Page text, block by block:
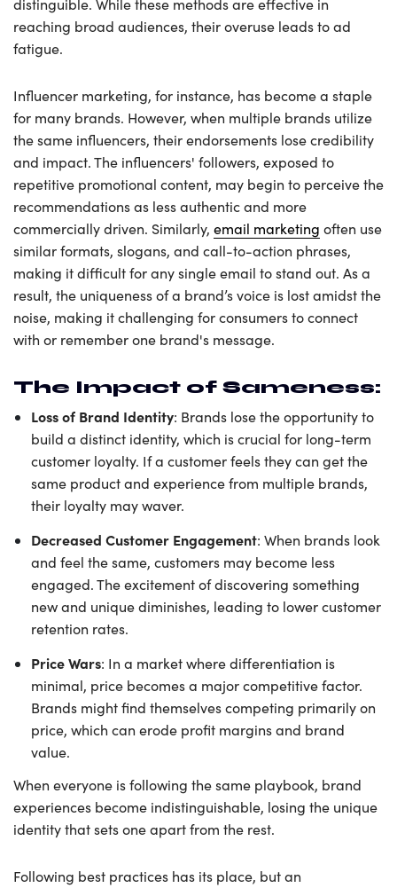
distinguible. While these methods are effective in
reaching broad audiences, their overuse leads to ad
fatigue.
Influencer marketing, for instance, has become a staple
for many brands. However, when multiple brands utilize
the same influencers, their endorsements lose credibility
and impact. The influencers' followers, exposed to
repetitive promotional content, may begin to perceive the
recommendations as less authentic and more
commercially driven. Similarly, email marketing often use
similar formats, slogans, and call-to-action phrases,
making it difficult for any single email to stand out. As a
result, the uniqueness of a brand’s voice is lost amidst the
noise, making it challenging for consumers to connect
with or remember one brand's message.
The Impact of Sameness:
Loss of Brand Identity: Brands lose the opportunity to
build a distinct identity, which is crucial for long-term
customer loyalty. If a customer feels they can get the
same product and experience from multiple brands,
their loyalty may waver.
Decreased Customer Engagement: When brands look
and feel the same, customers may become less
engaged. The excitement of discovering something
new and unique diminishes, leading to lower customer
retention rates.
Price Wars: In a market where differentiation is
minimal, price becomes a major competitive factor.
Brands might find themselves competing primarily on
price, which can erode profit margins and brand
value.
When everyone is following the same playbook, brand
experiences become indistinguishable, losing the unique
identity that sets one apart from the rest.
Following best practices has its place, but an